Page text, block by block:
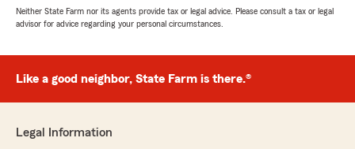
Neither State Farm nor its agents provide tax or legal advice. Please consult a tax or legal
advisor for advice regarding your personal circumstances.
Like a good neighbor, State Farm is there.®
Legal Information